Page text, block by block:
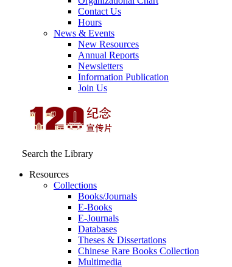
Contact Us
Hours
News & Events
New Resources
Annual Reports
Newsletters
Information Publication
Join Us
Search the Library
Resources
Collections
Books/Journals
E-Books
E‑Journals
Databases
Theses & Dissertations
Chinese Rare Books Collection
Multimedia